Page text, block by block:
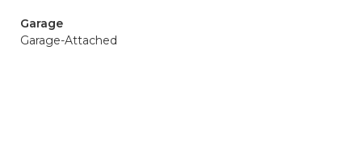
Garage
Garage-Attached